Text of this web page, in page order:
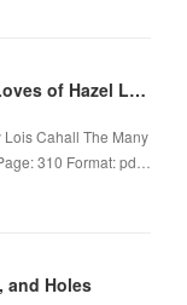
PDF [DOWNLOAD] The Many Lives & Loves of Hazel Lavery by Lois Cahall on Iphone
Cahall The Many
310 Format: pd…
and Holes